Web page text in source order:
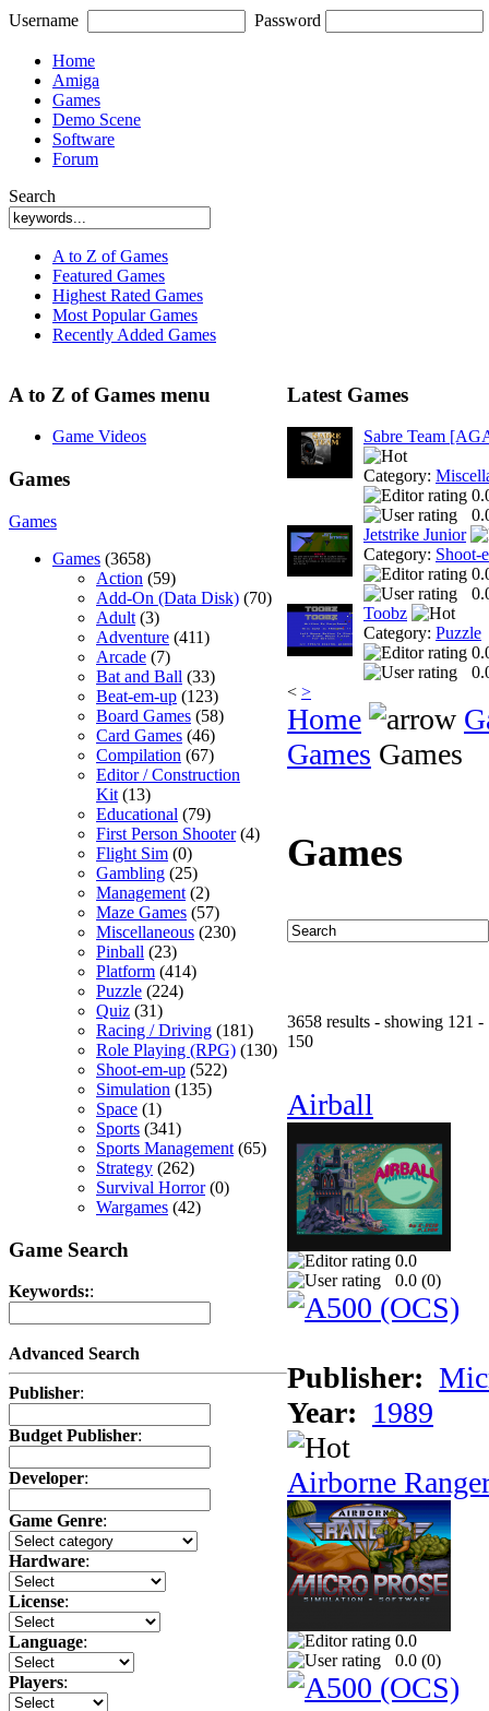
Username Password
Home
Amiga
Games
Demo Scene
Software
Forum
Search
A to Z of Games
Featured Games
Highest Rated Games
Most Popular Games
Recently Added Games
A to Z of Games menu
Game Videos
Games
Games
Games (3658)
Action (59)
Add-On (Data Disk) (70)
Adult (3)
Adventure (411)
Arcade (7)
Bat and Ball (33)
Beat-em-up (123)
Board Games (58)
Card Games (46)
Compilation (67)
Editor / Construction
Kit (13)
Educational (79)
First Person Shooter(4)
Flight Sim (0)
Gambling (25)
Management (2)
Maze Games (57)
Miscellaneous (230)
Pinball (23)
Platform (414)
Puzzle (224)
Quiz (31)
Racing / Driving (181)
Role Playing (RPG) (130)
Shoot-em-up (522)
Simulation (135)
Space (1)
Sports (341)
Sports Management (65)
Strategy (262)
Survival Horror(0)
Wargames (42)
Game Search
Keywords::
Advanced Search
Publisher:
Budget Publisher:
Developer:
Game Genre:
Hardware:
License:
Language:
Players:
Latest Games
Sabre Team
Category:
Jetstrike Junior
Category: Shoot-
Toobz
Category: Puzzle
< >
Home
Games Games
Games
3658 results - showing 121 -
150
Airball
0.0
0.0 (0)
Publisher:
Year: 1989
Airborne
0.0
0.0 (0)